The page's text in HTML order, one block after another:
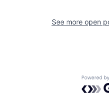
See more open